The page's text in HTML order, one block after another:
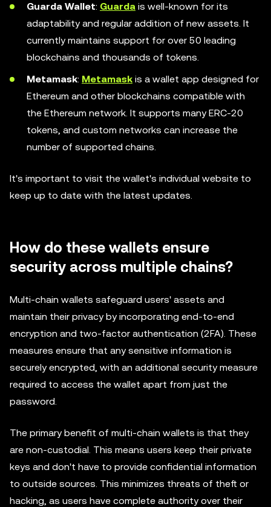
Guarda Wallet: Guarda is well-known for its
adaptability and regular addition of new assets. It
currently maintains support for over 50 leading
blockchains and thousands of tokens.
Metamask: Metamask is a wallet app designed for
Ethereum and other blockchains compatible with
the Ethereum network. It supports many ERC-20
tokens, and custom networks can increase the
number of supported chains.
It's important to visit the wallet's individual website to
keep up to date with the latest updates.
How do these wallets ensure
security across multiple chains?
Multi-chain wallets safeguard users' assets and
maintain their privacy by incorporating end-to-end
encryption and two-factor authentication (2FA). These
measures ensure that any sensitive information is
securely encrypted, with an additional security measure
required to access the wallet apart from just the
password.
The primary benefit of multi-chain wallets is that they
are non-custodial. This means users keep their private
keys and don't have to provide confidential information
to outside sources. This minimizes threats of theft or
hacking, as users have complete authority over their